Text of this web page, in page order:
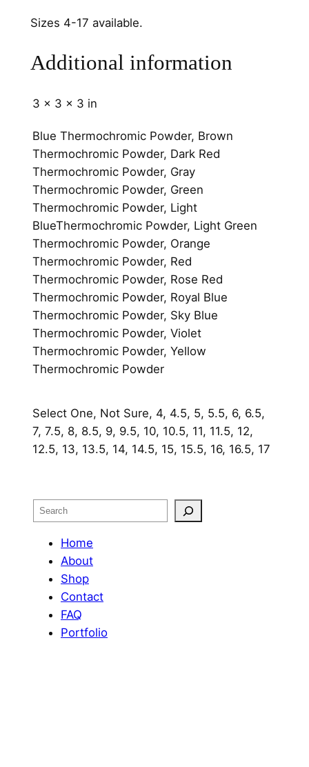
Sizes 4-17 available.
Additional information
3 × 3 × 3 in
Blue Thermochromic Powder, Brown
Thermochromic Powder, Dark Red
Thermochromic Powder, Gray
Thermochromic Powder, Green
Thermochromic Powder, Light
BlueThermochromic Powder, Light Green
Thermochromic Powder, Orange
Thermochromic Powder, Red
Thermochromic Powder, Rose Red
Thermochromic Powder, Royal Blue
Thermochromic Powder, Sky Blue
Thermochromic Powder, Violet
Thermochromic Powder, Yellow
Thermochromic Powder
Select One, Not Sure, 4, 4.5, 5, 5.5, 6, 6.5,
7, 7.5, 8, 8.5, 9, 9.5, 10, 10.5, 11, 11.5, 12,
12.5, 13, 13.5, 14, 14.5, 15, 15.5, 16, 16.5, 17
Search
Home
About
Shop
Contact
FAQ
Portfolio